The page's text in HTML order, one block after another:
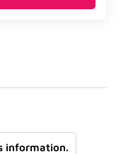
information.